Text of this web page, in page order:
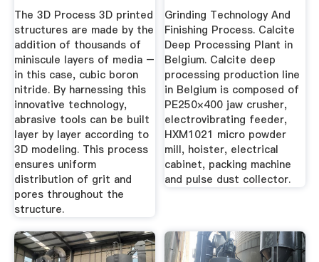
The 3D Process 3D printed
structures are made by the
addition of thousands of
miniscule layers of media –
in this case, cubic boron
nitride. By harnessing this
innovative technology,
abrasive tools can be built
layer by layer according to
3D modeling. This process
ensures uniform
distribution of grit and
pores throughout the
structure.
Grinding Technology And
Finishing Process. Calcite
Deep Processing Plant in
Belgium. Calcite deep
processing production line
in Belgium is composed of
PE250×400 jaw crusher,
electrovibrating feeder,
HXM1021 micro powder
mill, hoister, electrical
cabinet, packing machine
and pulse dust collector.